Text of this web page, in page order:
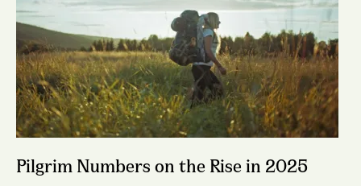
Pilgrim Numbers on the Rise in 2025